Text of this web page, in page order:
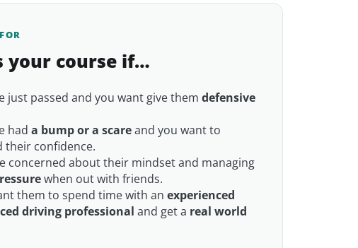
your course if…
just passed and you want give them defensive
had a bump or a scareand you want to
their confidence.
concerned about their mindset and managing
when out with friends.
them to spend time with an experienced
driving professional and get a real world